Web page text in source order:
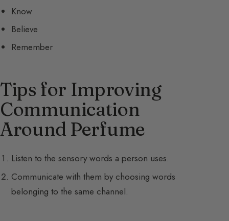
Know
Believe
Remember
Tips for Improving
Communication
Around Perfume
Listen to the sensory words a person uses.
Communicate with them by choosing words
belonging to the same channel.